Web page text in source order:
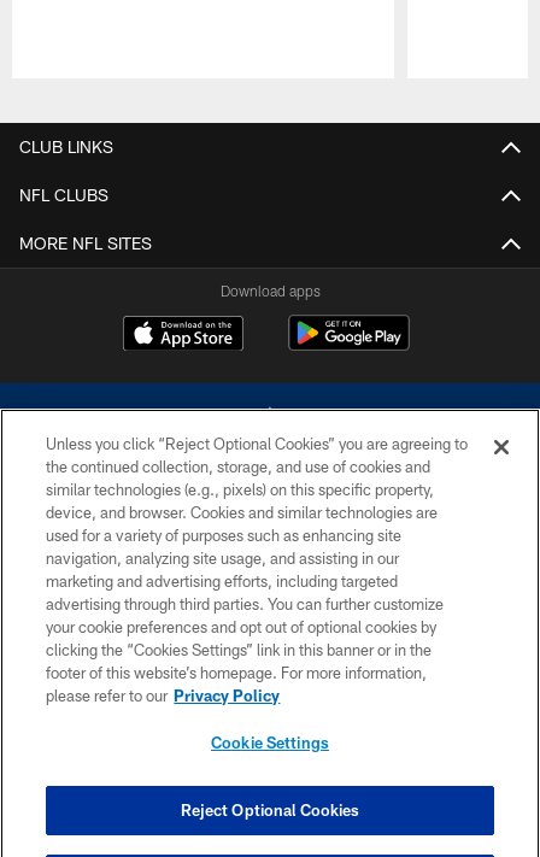
CLUB LINKS
NFL CLUBS
MORE NFL SITES
Download apps
©2026 Dallas Cowboys. All rights reserved. Do not duplicate in any form
without permission of the Dallas Cowboys. The Dallas Cowboys
Cheerleaders will not initiate contact with any person to request personal or
financial information.
PRIVACY POLICY
ACCESSIBILITY
SITE MAP
COOKIE SETTINGS
Unless you click “Reject Optional Cookies” you are agreeing to
the continued collection, storage, and use of cookies and
similar technologies (e.g., pixels) on this specific property,
device, and browser. Cookies and similar technologies are
used for a variety of purposes such as enhancing site
navigation, analyzing site usage, and assisting in our
marketing and advertising efforts, including targeted
advertising through third parties. You can further customize
your cookie preferences and opt out of optional cookies by
clicking the “Cookies Settings” link in this banner or in the
footer of this website’s homepage. For more information,
please refer to our Privacy Policy
Cookie Settings
Reject Optional Cookies